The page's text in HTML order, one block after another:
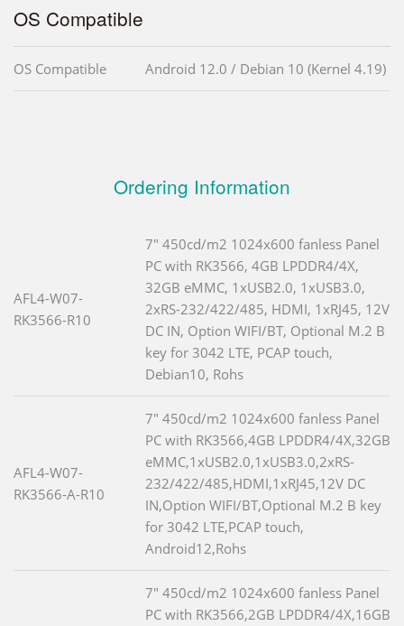
OS Compatible
OS Compatible Android 12.0 / Debian 10 (Kernel 4.19)
Ordering Information
AFL4-W07-
RK3566-R10
7" 450cd/m2 1024x600 fanless Panel
PC with RK3566, 4GB LPDDR4/4X,
32GB eMMC, 1xUSB2.0, 1xUSB3.0,
2xRS-232/422/485, HDMI, 1xRJ45, 12V
DC IN, Option WIFI/BT, Optional M.2 B
key for 3042 LTE, PCAP touch,
Debian10, Rohs
AFL4-W07-
RK3566-A-R10
7" 450cd/m2 1024x600 fanless Panel
PC with RK3566,4GB LPDDR4/4X,32GB
eMMC,1xUSB2.0,1xUSB3.0,2xRS-
232/422/485,HDMI,1xRJ45,12V DC
IN,Option WIFI/BT,Optional M.2 B key
for 3042 LTE,PCAP touch,
Android12,Rohs
7" 450cd/m2 1024x600 fanless Panel
PC with RK3566,2GB LPDDR4/4X,16GB